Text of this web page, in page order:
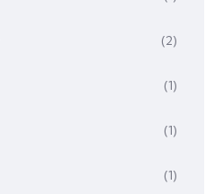
(2)
(1)
(1)
(1)